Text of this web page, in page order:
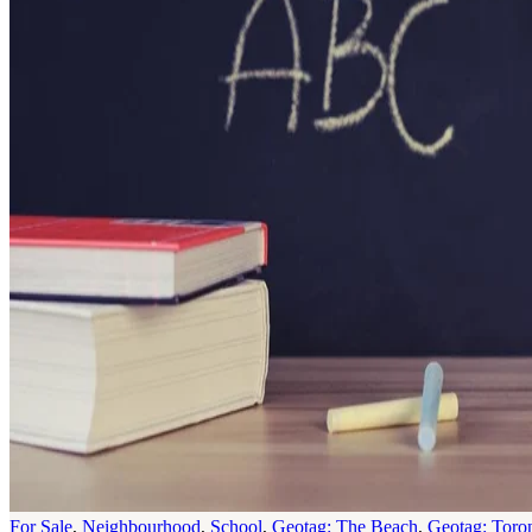
For Sale, Neighbourhood, School, Geotag: The Beach, Geotag: